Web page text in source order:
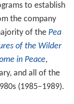
and Video
for releasing
Around The
Stones as
Long John Baldr
Mystery Tour, a
Beatles